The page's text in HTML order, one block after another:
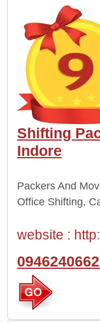
Shifting
Indore
Packers And
Office Shifting,
website :